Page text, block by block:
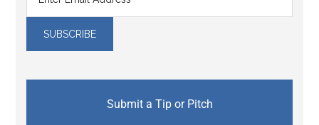
Submit a Tip or Pitch